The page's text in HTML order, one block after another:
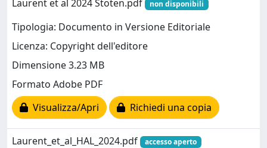
Laurent et al 2024 Stoten.pdf
non disponibili
Tipologia: Documento in Versione Editoriale
Licenza: Copyright dell'editore
Dimensione 3.23 MB
Formato Adobe PDF
Visualizza/Apri
Richiedi una copia
Laurent_et_al_HAL_2024.pdf accesso aperto